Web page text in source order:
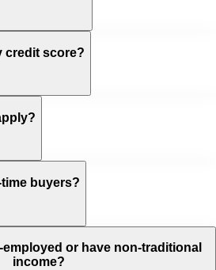
credit score?
buyers?
or have non-traditional
income?